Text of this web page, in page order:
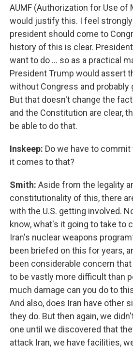
AUMF (Authorization for Use of
would justify this. I feel
president should come to
history of this is clear.
want to do … so as a practical
President Trump would assert
without Congress and probably
But that doesn't change the
and the Constitution are clear,
be able to do that.
Inskeep: Do we have to
it comes to that?
Smith: Aside from the legality
constitutionality of this, there
with the U.S. getting involved.
know, what's it going to take to
Iran's nuclear weapons
been briefed on this for years,
been considerable concern
to be vastly more difficult than
much damage can you do to
And also, does Iran have other
they do. But then again, we
one until we discovered that
attack Iran, we have facilities,